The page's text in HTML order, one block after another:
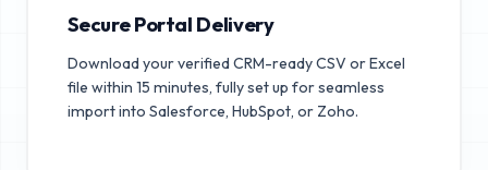
Secure Portal Delivery
Download your verified CRM-ready CSV or Excel
file within 15 minutes, fully set up for seamless
import into Salesforce, HubSpot, or Zoho.